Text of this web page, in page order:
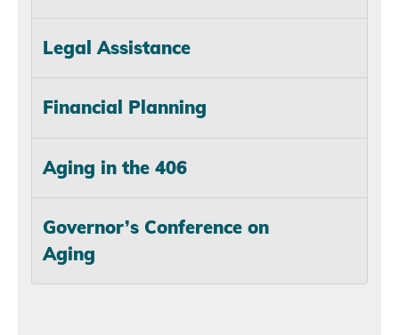
Legal Assistance
Financial Planning
Aging in the 406
Governor’s Conference on
Aging